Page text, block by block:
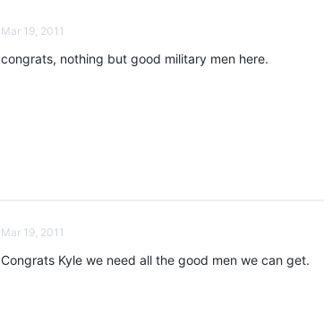
Mar 19, 2011
congrats, nothing but good military men here.
Mar 19, 2011
Congrats Kyle we need all the good men we can get.